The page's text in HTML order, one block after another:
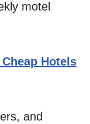
motel
Hotels
and